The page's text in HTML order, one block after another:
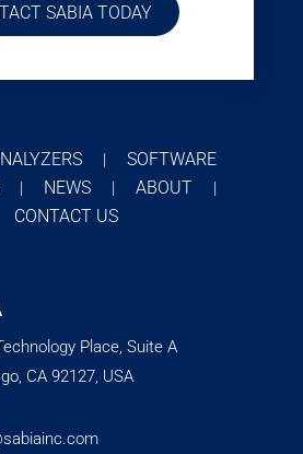
SABIA TODAY
| SOFTWARE
| NEWS | ABOUT |
CONTACT US
Place, Suite A
CA 92127, USA